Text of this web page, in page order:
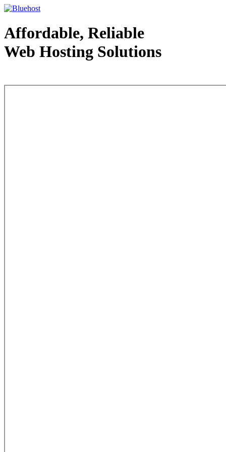
Affordable, Reliable
Web Hosting Solutions